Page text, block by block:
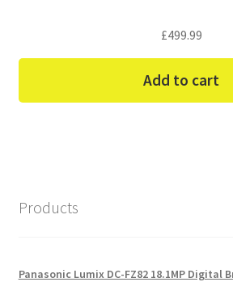
£499.99
Add to cart
Products
Panasonic Lumix DC-FZ82 18.1MP Digital